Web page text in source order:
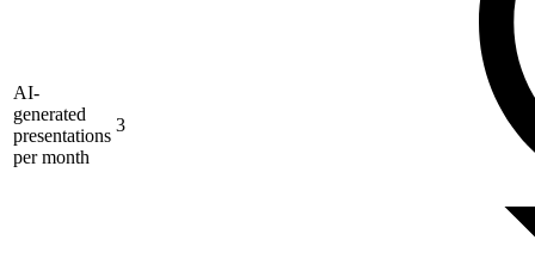
AI-
generated
presentations
per month
3